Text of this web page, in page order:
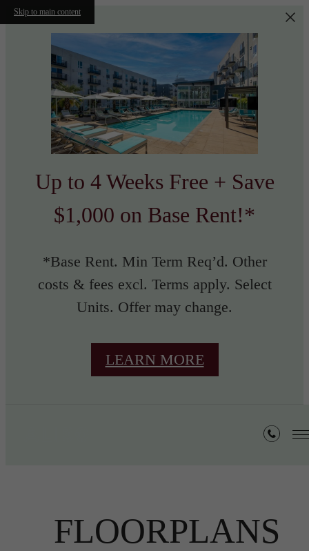
Skip to main content
Up to 4 Weeks Free + Save
$1,000 on Base Rent!*
*Base Rent. Min Term Req’d. Other
costs & fees excl. Terms apply. Select
Units. Offer may change.
LEARN MORE
FLOORPLANS